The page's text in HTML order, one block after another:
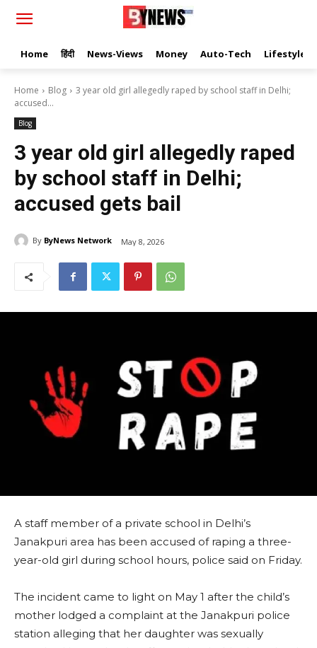
Home हिंदी News-Views Money Auto-Tech Lifestyle
Home Blog
3 year old girl allegedly raped by school staff in Delhi;
accused...
Blog
3 year old girl allegedly raped
by school staff in Delhi;
accused gets bail
By ByNews Network May 8, 2026
A staff member of a private school in Delhi’s
Janakpuri area has been accused of raping a three-
year-old girl during school hours, police said on Friday.
The incident came to light on May 1 after the child’s
mother lodged a complaint at the Janakpuri police
station alleging that her daughter was sexually